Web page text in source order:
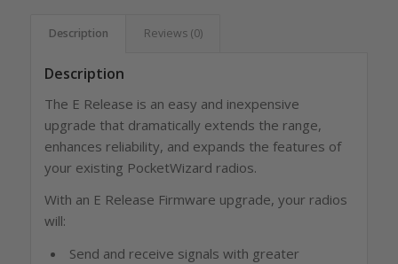
Description Reviews (0)
Description
The E Release is an easy and inexpensive
upgrade that dramatically extends the range,
enhances reliability, and expands the features of
your existing PocketWizard radios.
With an E Release Firmware upgrade, your radios
will:
Send and receive signals with greater